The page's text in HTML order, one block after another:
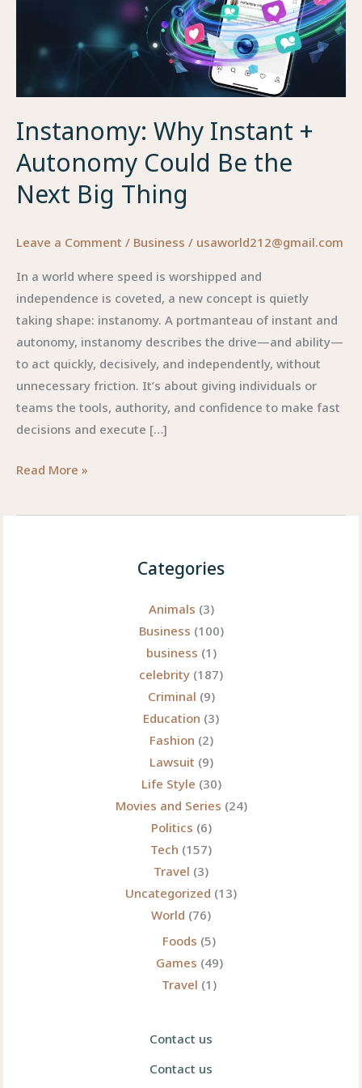
Instanomy: Why Instant +
Autonomy Could Be the
Next Big Thing
Leave a Comment / Business / usaworld212@gmail.com
In a world where speed is worshipped and
independence is coveted, a new concept is quietly
taking shape: instanomy. A portmanteau of instant and
autonomy, instanomy describes the drive—and ability—
to act quickly, decisively, and independently, without
unnecessary friction. It’s about giving individuals or
teams the tools, authority, and confidence to make fast
decisions and execute […]
Instanomy:
Instant
Read More »
Categories
Animals (3)
Business (100)
business (1)
celebrity (187)
Criminal (9)
Education (3)
Fashion (2)
Lawsuit (9)
Life Style (30)
Movies and Series (24)
Politics (6)
Tech (157)
Travel (3)
Uncategorized (13)
World (76)
Foods (5)
Games (49)
Travel (1)
Contact us
Contact us